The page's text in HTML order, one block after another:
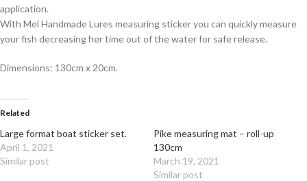
application.
With Mel Handmade Lures measuring sticker you can quickly measure
your fish decreasing her time out of the water for safe release.
Dimensions: 130cm x 20cm.
Related
Large format boat sticker set.
April 1, 2021
Similar post
Pike measuring mat – roll-up
130cm
March 19, 2021
Similar post